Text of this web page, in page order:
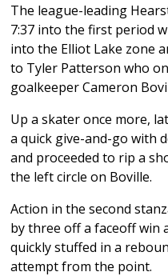
The league-leading
7:37 into the first period
into the Elliot Lake zone
to Tyler Patterson who
goalkeeper Cameron
Up a skater once more,
a quick give-and-go with
and proceeded to rip a
the left circle on Boville.
Action in the second
by three off a faceoff win
quickly stuffed in a
attempt from the point.